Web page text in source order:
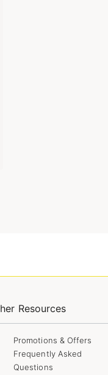
Resources
Promotions & Offers
Frequently Asked
Questions